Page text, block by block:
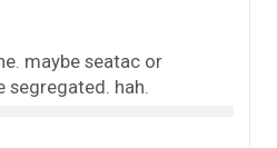
maybe seatac or
segregated. hah.